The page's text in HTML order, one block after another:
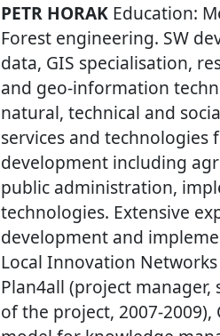
PETR HORAK Education:
Forest engineering. SW
data, GIS specialisation,
and geo-information
natural, technical and
services and
development including
public administration,
technologies. Extensive
development and
Local Innovation
Plan4all (project manager,
of the project, 2007-2009),